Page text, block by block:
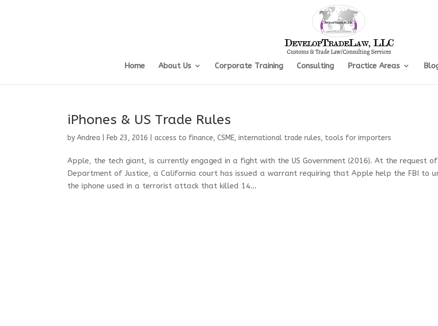
Home About Us Corporate Training Consulting Practice Areas
iPhones & US Trade Rules
byAndrea Feb 23, 2016 |access to finance,CSME,international trade rules, tools for importers
Apple, the tech giant, is currently engaged in a fight with the US Government (2016). At the request
Department of Justice, a California court has issued a warrant requiring that Apple help the FBI to
the iphone used in a terrorist attack that killed 14...